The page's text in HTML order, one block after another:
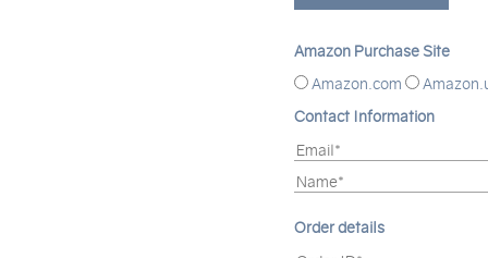
Amazon Purchase Site
Amazon.com
Contact Information
Order details